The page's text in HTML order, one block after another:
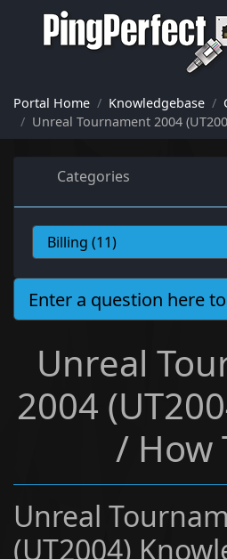
Portal Home Knowledgebase
Unreal Tournament 2004
Categories
Unreal
2004
/ How
Unreal
(UT2004)